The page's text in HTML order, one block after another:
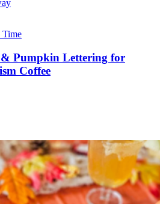
Time
Pumpkin Lettering for
Coffee